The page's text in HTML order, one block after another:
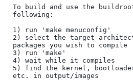
To build and use the
following:
1) run 'make menuconfig'
2) select the target
packages you wish to compile
3) run 'make'
4) wait while it compiles
5) find the kernel,
etc. in output/images